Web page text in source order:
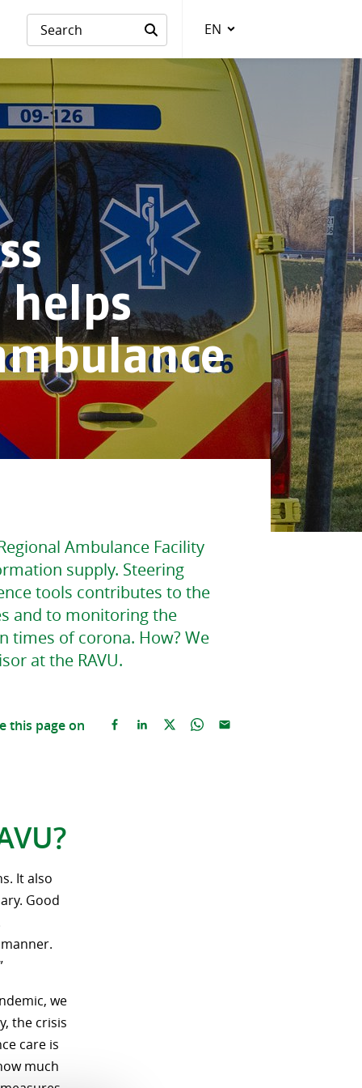
EN
Language
Ambulance Facility
supply. Steering
tools contributes to the
and to monitoring the
times of corona. How? We
at the RAVU.
this page on
It also
Good
we
the crisis
care is
much